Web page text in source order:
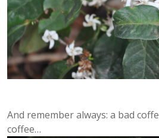
And remember always: a bad
coffee…